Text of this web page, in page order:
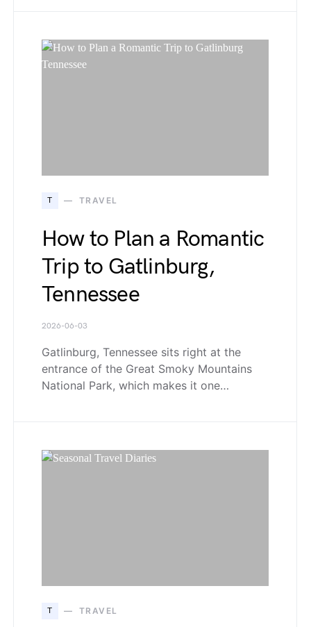
T TRAVEL
How to Plan a Romantic
Trip to Gatlinburg,
Tennessee
2026-06-03
Gatlinburg, Tennessee sits right at the
entrance of the Great Smoky Mountains
National Park, which makes it one…
T TRAVEL